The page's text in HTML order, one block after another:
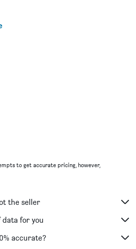
to get accurate pricing, however,
the seller
data for you
accurate?